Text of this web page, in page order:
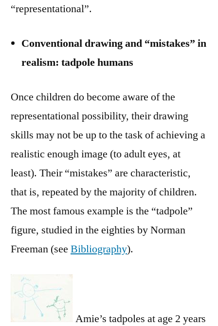
“representational”.
Conventional drawing and “mistakes” in
realism: tadpole humans
Once children do become aware of the
representational possibility, their drawing
skills may not be up to the task of achieving a
realistic enough image (to adult eyes, at
least). Their “mistakes” are characteristic,
that is, repeated by the majority of children.
The most famous example is the “tadpole”
figure, studied in the eighties by Norman
Freeman (see Bibliography).
Amie’s tadpoles at age 2 years